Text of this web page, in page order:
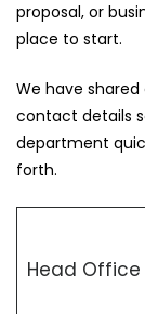
proposal, or
place to start.
We have
contact details
department
forth.
Head Office